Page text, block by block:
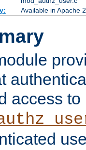
Available in Apache
access